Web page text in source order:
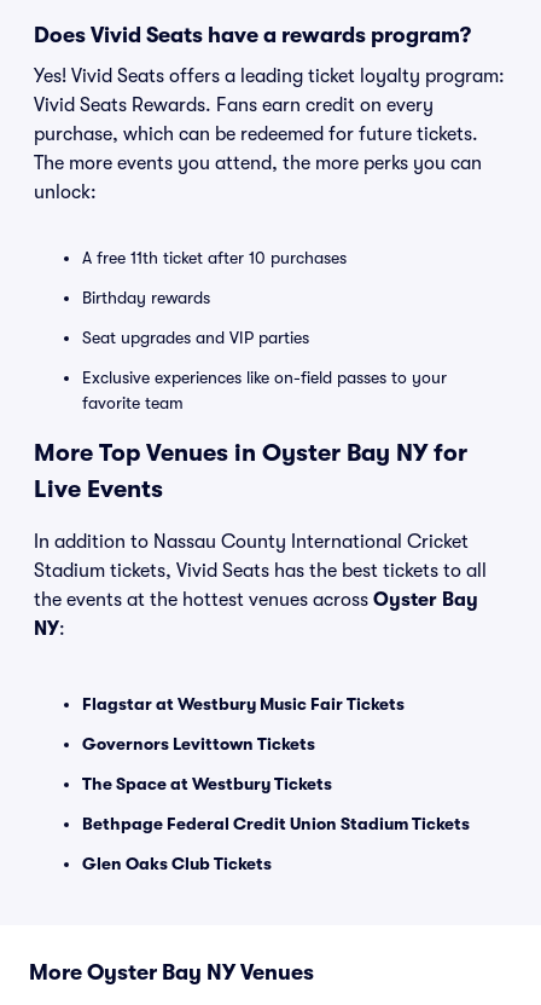
Does Vivid Seats have a rewards program?
Yes! Vivid Seats offers a leading ticket loyalty program:
Vivid Seats Rewards. Fans earn credit on every
purchase, which can be redeemed for future tickets.
The more events you attend, the more perks you can
unlock:
A free 11th ticket after 10 purchases
Birthday rewards
Seat upgrades and VIP parties
Exclusive experiences like on-field passes to your
favorite team
More Top Venues in Oyster Bay NY for
Live Events
In addition to Nassau County International Cricket
Stadium tickets, Vivid Seats has the best tickets to all
the events at the hottest venues across Oyster Bay
NY:
Flagstar at Westbury Music Fair Tickets
Governors Levittown Tickets
The Space at Westbury Tickets
Bethpage Federal Credit Union Stadium Tickets
Glen Oaks Club Tickets
More Oyster Bay NY Venues